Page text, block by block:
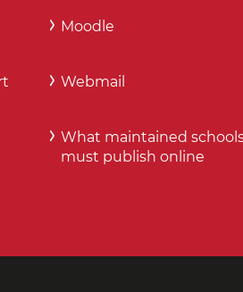
Moodle
Webmail
What maintained
must publish online